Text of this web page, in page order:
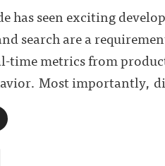
has seen exciting
search are a
time metrics from
Most importantly,